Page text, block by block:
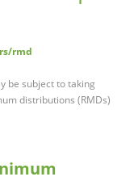
rmd
be subject to taking
distributions (RMDs)